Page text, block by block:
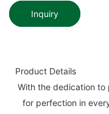
Inquiry
Product Details
With the dedication to
for perfection in